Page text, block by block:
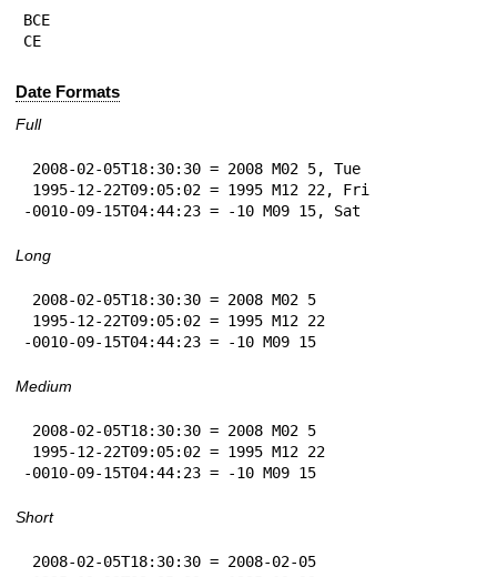
BCE
CE
Date Formats
Full
-0010-09-15T04:44:23 = -10 M09 15, Sat
Long
-0010-09-15T04:44:23 = -10 M09 15
Medium
-0010-09-15T04:44:23 = -10 M09 15
Short